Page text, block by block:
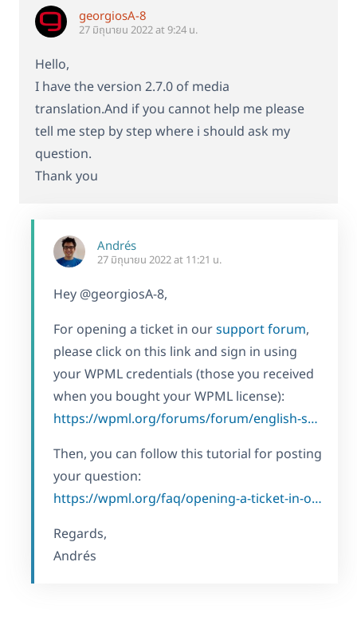
georgiosA-8
27 มิถุนายน 2022 at 9:24 น.
Hello,
I have the version 2.7.0 of media
translation.And if you cannot help me please
tell me step by step where i should ask my
question.
Thank you
Andrés
27 มิถุนายน 2022 at 11:21 น.
Hey @georgiosA-8,
For opening a ticket in oursupport forum,
please click on this link and sign in using
your WPML credentials (those you received
when you bought your WPML license):
https://wpml.org/forums/forum/english-support/
Then, you can follow this tutorial for posting
your question:
https://wpml.org/faq/opening-a-ticket-in-our-forum/
Regards,
Andrés